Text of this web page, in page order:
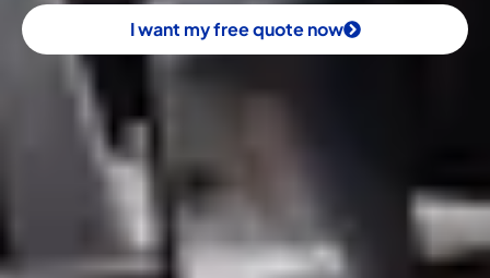
I want my free quote now